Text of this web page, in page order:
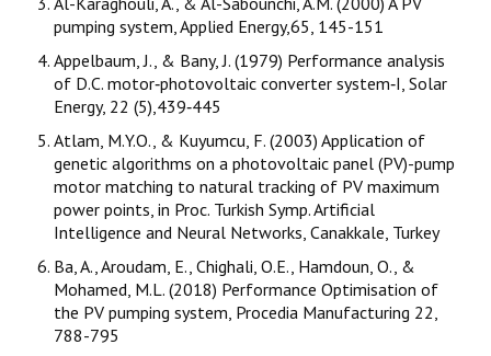
pumping system, Applied Energy,65, 145-151
Appelbaum, J., & Bany, J. (1979) Performance analysis
of D.C. motor‐photovoltaic converter system‐I, Solar
Energy, 22 (5),439‐445
Atlam, M.Y.O., & Kuyumcu, F. (2003) Application of
genetic algorithms on a photovoltaic panel (PV)-pump
motor matching to natural tracking of PV maximum
power points, in Proc. Turkish Symp. Artificial
Intelligence and Neural Networks, Canakkale, Turkey
Ba, A., Aroudam, E., Chighali, O.E., Hamdoun, O., &
Mohamed, M.L. (2018) Performance Optimisation of
the PV pumping system, Procedia Manufacturing 22,
788-795